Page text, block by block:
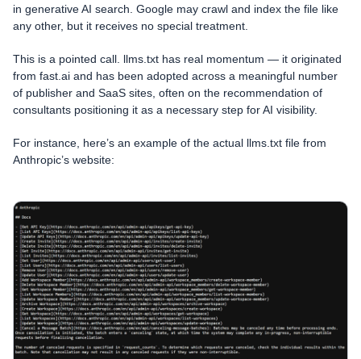
in generative AI search. Google may crawl and index the file like
any other, but it receives no special treatment.
This is a pointed call. llms.txt has real momentum — it originated
from fast.ai and has been adopted across a meaningful number
of publisher and SaaS sites, often on the recommendation of
consultants positioning it as a necessary step for AI visibility.
For instance, here’s an example of the actual llms.txt file from
Anthropic’s website: